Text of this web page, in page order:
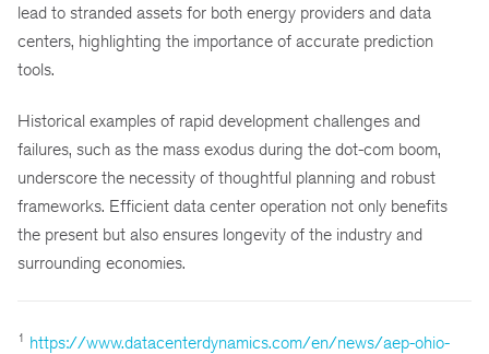
lead to stranded assets for both energy providers and data
centers, highlighting the importance of accurate prediction
tools.
Historical examples of rapid development challenges and
failures, such as the mass exodus during the dot-com boom,
underscore the necessity of thoughtful planning and robust
frameworks. Efficient data center operation not only benefits
the present but also ensures longevity of the industry and
surrounding economies.
1 https://www.datacenterdynamics.com/en/news/aep-ohio-